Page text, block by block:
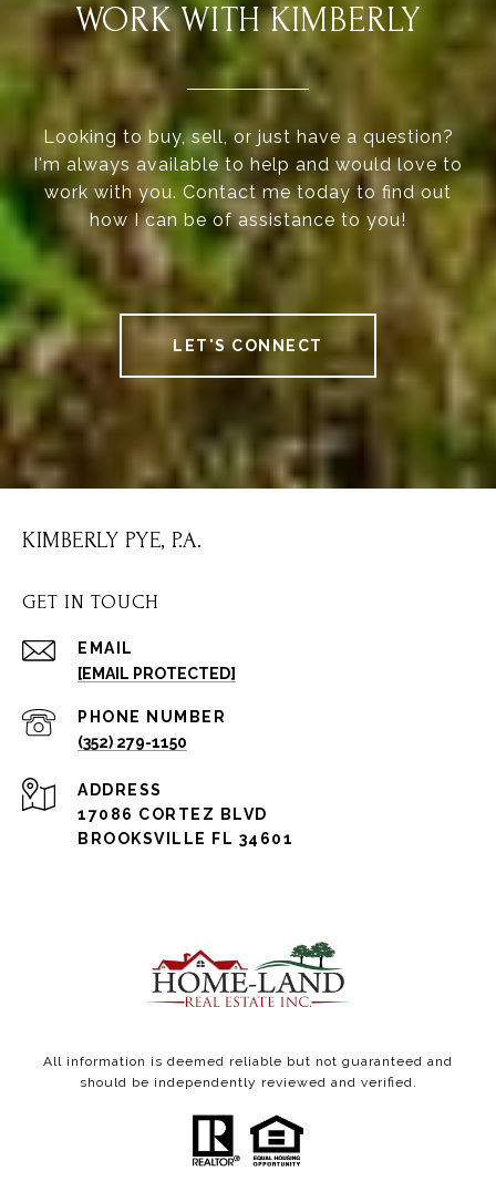
WORK WITH KIMBERLY
Looking to buy, sell, or just have a question?
I'm always available to help and would love to
work with you. Contact me today to find out
how I can be of assistance to you!
LET'S CONNECT
KIMBERLY PYE, P.A.
GET IN TOUCH
EMAIL
[EMAIL PROTECTED]
PHONE NUMBER
(352) 279-1150
ADDRESS
17086 CORTEZ BLVD
BROOKSVILLE FL 34601
All information is deemed reliable but not guaranteed and
should be independently reviewed and verified.